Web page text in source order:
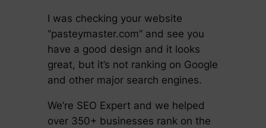
I was checking your website
“pasteymaster.com” and see you
have a good design and it looks
great, but it’s not ranking on Google
and other major search engines.
We’re SEO Expert and we helped
over 350+ businesses rank on the